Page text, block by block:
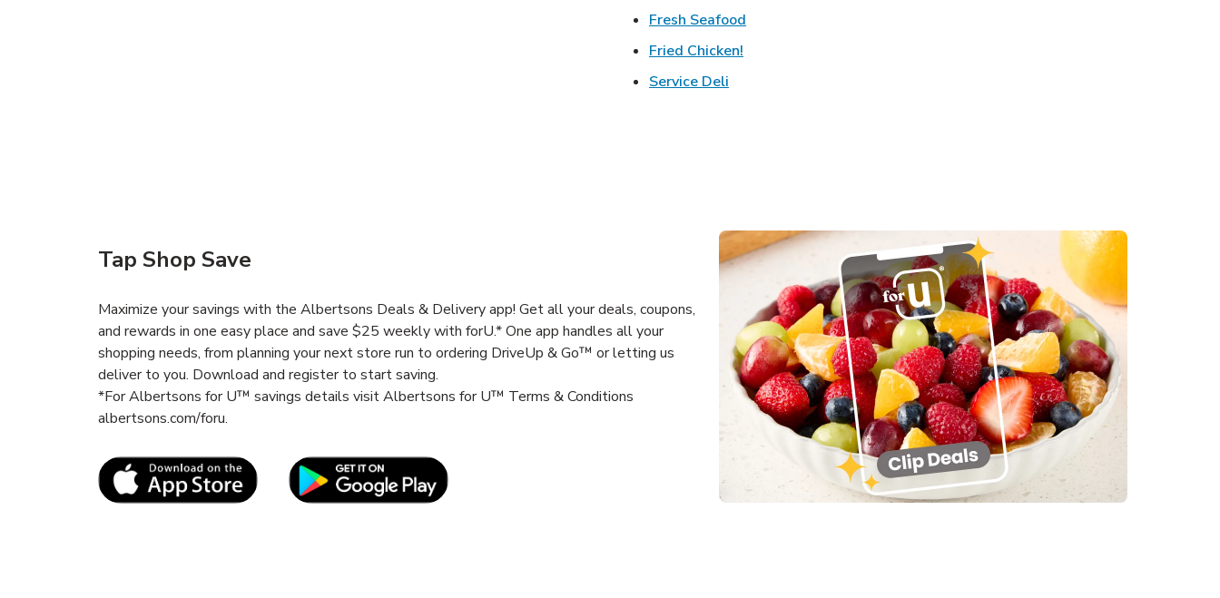
Fresh Seafood
Fried Chicken!
Service Deli
Tap Shop Save
Maximize your savings with the Albertsons Deals & Delivery app! Get all your deals, coupons,
and rewards in one easy place and save $25 weekly with forU.* One app handles all your
shopping needs, from planning your next store run to ordering DriveUp & Go™ or letting us
deliver to you. Download and register to start saving.
*For Albertsons for U™ savings details visit Albertsons for U™ Terms & Conditions
albertsons.com/foru.
Link Opens in New Tab